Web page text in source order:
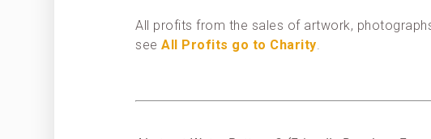
All profits from the sales of artwork,
seeAll Profits go to Charity